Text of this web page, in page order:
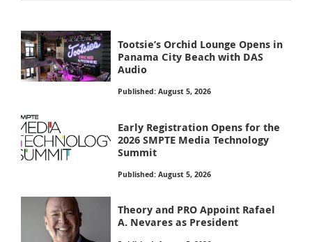
Tootsie’s Orchid Lounge Opens in
Panama City Beach with DAS
Audio
Published: August 5, 2026
Early Registration Opens for the
2026 SMPTE Media Technology
Summit
Published: August 5, 2026
Theory and PRO Appoint Rafael
A. Nevares as President